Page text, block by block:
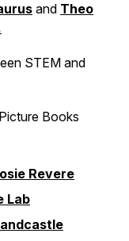
and Theo
STEM and
Books
Revere
Lab